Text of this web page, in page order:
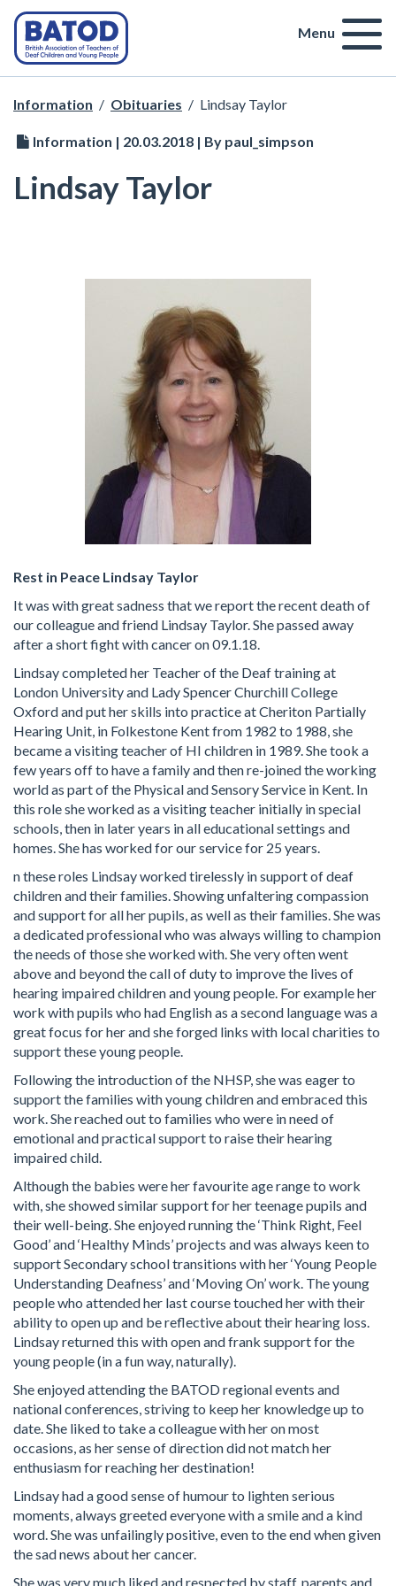
Menu
Information / Obituaries / Lindsay Taylor
Information | 20.03.2018 | By paul_simpson
Lindsay Taylor
Rest in Peace Lindsay Taylor
It was with great sadness that we report the recent death of
our colleague and friend Lindsay Taylor. She passed away
after a short fight with cancer on 09.1.18.
Lindsay completed her Teacher of the Deaf training at
London University and Lady Spencer Churchill College
Oxford and put her skills into practice at Cheriton Partially
Hearing Unit, in Folkestone Kent from 1982 to 1988, she
became a visiting teacher of HI children in 1989. She took a
few years off to have a family and then re-joined the working
world as part of the Physical and Sensory Service in Kent. In
this role she worked as a visiting teacher initially in special
schools, then in later years in all educational settings and
homes. She has worked for our service for 25 years.
n these roles Lindsay worked tirelessly in support of deaf
children and their families. Showing unfaltering compassion
and support for all her pupils, as well as their families. She was
a dedicated professional who was always willing to champion
the needs of those she worked with. She very often went
above and beyond the call of duty to improve the lives of
hearing impaired children and young people. For example her
work with pupils who had English as a second language was a
great focus for her and she forged links with local charities to
support these young people.
Following the introduction of the NHSP, she was eager to
support the families with young children and embraced this
work. She reached out to families who were in need of
emotional and practical support to raise their hearing
impaired child.
Although the babies were her favourite age range to work
with, she showed similar support for her teenage pupils and
their well-being. She enjoyed running the ‘Think Right, Feel
Good’ and ‘Healthy Minds’ projects and was always keen to
support Secondary school transitions with her ‘Young People
Understanding Deafness’ and ‘Moving On’ work. The young
people who attended her last course touched her with their
ability to open up and be reflective about their hearing loss.
Lindsay returned this with open and frank support for the
young people (in a fun way, naturally).
She enjoyed attending the BATOD regional events and
national conferences, striving to keep her knowledge up to
date. She liked to take a colleague with her on most
occasions, as her sense of direction did not match her
enthusiasm for reaching her destination!
Lindsay had a good sense of humour to lighten serious
moments, always greeted everyone with a smile and a kind
word. She was unfailingly positive, even to the end when given
the sad news about her cancer.
She was very much liked and respected by staff, parents and